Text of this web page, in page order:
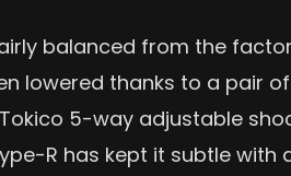
balanced from the
lowered thanks to a pair
5-way adjustable
R has kept it subtle with